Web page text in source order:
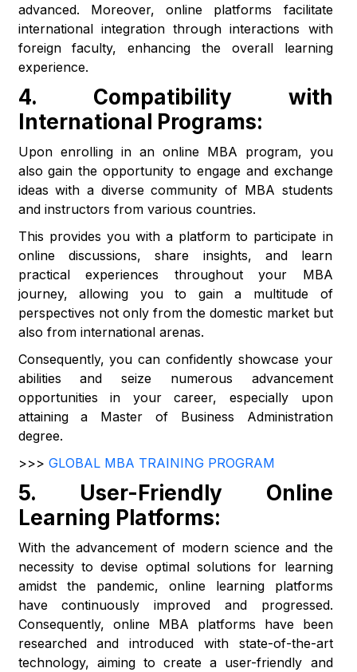
advanced. Moreover, online platforms facilitate
international integration through interactions with
foreign faculty, enhancing the overall learning
experience.
4. Compatibility with
International Programs:
Upon enrolling in an online MBA program, you
also gain the opportunity to engage and exchange
ideas with a diverse community of MBA students
and instructors from various countries.
This provides you with a platform to participate in
online discussions, share insights, and learn
practical experiences throughout your MBA
journey, allowing you to gain a multitude of
perspectives not only from the domestic market but
also from international arenas.
Consequently, you can confidently showcase your
abilities and seize numerous advancement
opportunities in your career, especially upon
attaining a Master of Business Administration
degree.
>>> GLOBAL MBA TRAINING PROGRAM
5. User-Friendly Online
Learning Platforms:
With the advancement of modern science and the
necessity to devise optimal solutions for learning
amidst the pandemic, online learning platforms
have continuously improved and progressed.
Consequently, online MBA platforms have been
researched and introduced with state-of-the-art
technology, aiming to create a user-friendly and